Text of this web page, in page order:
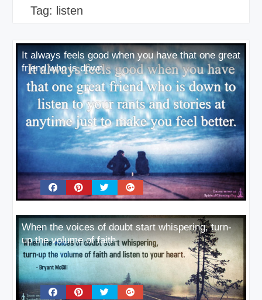
Tag: listen
It always feels good when you have that one great
friend who is down
When the voices of doubt start whispering, turn-
up the volume of faith